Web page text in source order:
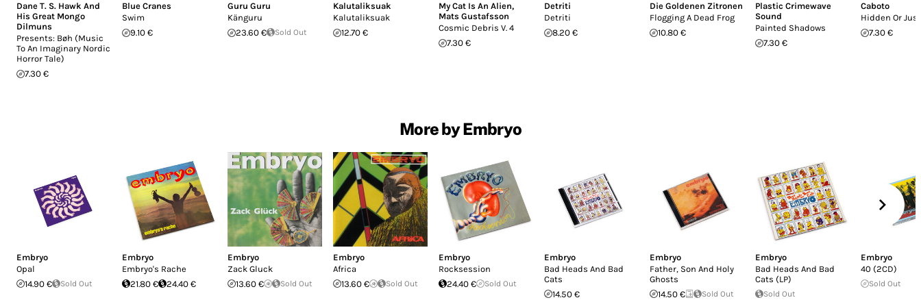
Dane T. S. Hawk And
His Great Mongo
Dilmuns
Presents: Bøh (Music
To An Imaginary Nordic
Horror Tale)
7.30 €
Blue Cranes
Swim
9.10 €
Guru Guru
Känguru
23.60 €
Sold Out
Kalutaliksuak
Kalutaliksuak
12.70 €
My Cat Is An Alien,
Mats Gustafsson
Cosmic Debris V. 4
7.30 €
Detriti
Detriti
8.20 €
Die Goldenen Zitronen
Flogging A Dead Frog
10.80 €
Plastic Crimewave
Sound
Painted Shadows
7.30 €
Caboto
Hidden Or
7.30 €
More by Embryo
Embryo
Opal
14.90 €
Sold Out
Embryo
Embryo's Rache
21.80 €
24.40 €
Embryo
Zack Gluck
13.60 €
Sold Out
Embryo
Africa
13.60 €
Sold Out
Embryo
Rocksession
24.40 €
Sold Out
Embryo
Bad Heads And Bad
Cats
14.50 €
Embryo
Father, Son And Holy
Ghosts
14.50 €
Sold Out
Embryo
Bad Heads And Bad
Cats (LP)
Sold Out
Embryo
40 (2CD)
Sold Out